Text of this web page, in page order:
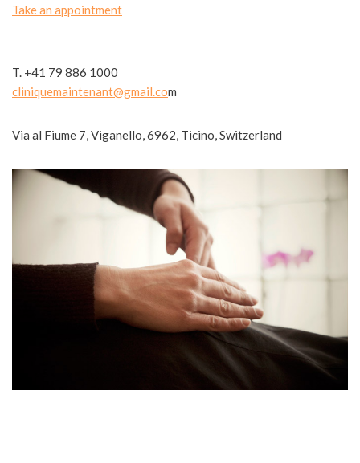
Take an appointment
T. +41 79 886 1000
cliniquemaintenant@gmail.com
Via al Fiume 7, Viganello, 6962, Ticino, Switzerland